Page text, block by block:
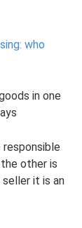
who
in one
other is
it is an